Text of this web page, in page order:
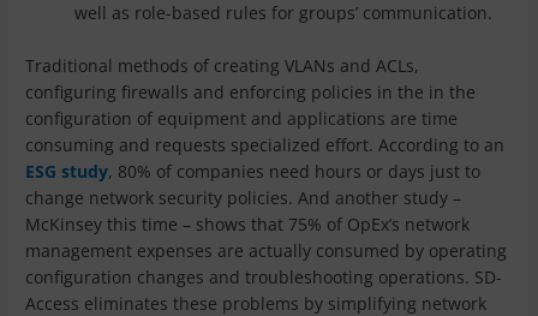
well as role-based rules for groups’ communication.
Traditional methods of creating VLANs and ACLs,
configuring firewalls and enforcing policies in the in the
configuration of equipment and applications are time
consuming and requests specialized effort. According to an
ESG study, 80% of companies need hours or days just to
change network security policies. And another study –
McKinsey this time – shows that 75% of OpEx’s network
management expenses are actually consumed by operating
configuration changes and troubleshooting operations. SD-
Access eliminates these problems by simplifying network